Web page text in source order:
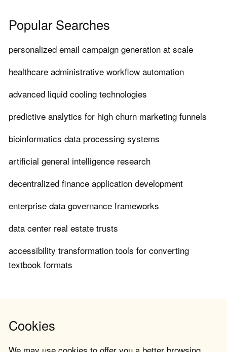
Popular Searches
personalized email campaign generation at scale
healthcare administrative workflow automation
advanced liquid cooling technologies
predictive analytics for high churn marketing funnels
bioinformatics data processing systems
artificial general intelligence research
decentralized finance application development
enterprise data governance frameworks
data center real estate trusts
accessibility transformation tools for converting
textbook formats
Cookies